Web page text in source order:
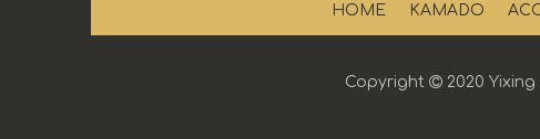
HOME KAMADO
Copyright 2020 Yixing